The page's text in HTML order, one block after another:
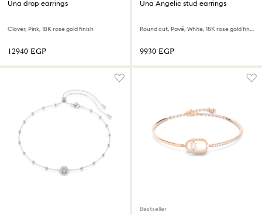
Una drop earrings
Clover, Pink, 18K rose gold finish
⁦12940⁩ EGP
Una Angelic stud earrings
Round cut, Pavé, White, 18K rose gold finish
⁦9930⁩ EGP
Bestseller